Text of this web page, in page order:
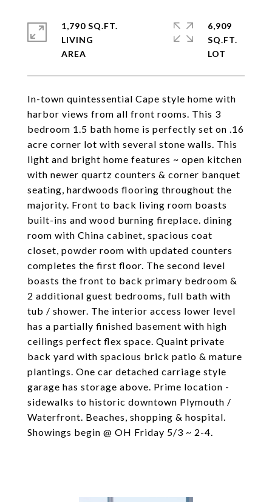
In-town quintessential Cape style home with
harbor views from all front rooms. This 3
bedroom 1.5 bath home is perfectly set on .16
acre corner lot with several stone walls. This
light and bright home features ~ open kitchen
with newer quartz counters & corner banquet
seating, hardwoods flooring throughout the
majority. Front to back living room boasts
built-ins and wood burning fireplace. dining
room with China cabinet, spacious coat
closet, powder room with updated counters
completes the first floor. The second level
boasts the front to back primary bedroom &
2 additional guest bedrooms, full bath with
tub / shower. The interior access lower level
has a partially finished basement with high
ceilings perfect flex space. Quaint private
back yard with spacious brick patio & mature
plantings. One car detached carriage style
garage has storage above. Prime location -
sidewalks to historic downtown Plymouth /
Waterfront. Beaches, shopping & hospital.
Showings begin @ OH Friday 5/3 ~ 2-4.
1,790 SQ.FT.
LIVING
6,909
SQ.FT.